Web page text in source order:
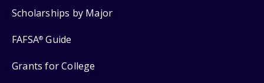
Scholarships by Major
FAFSA® Guide
Grants for College